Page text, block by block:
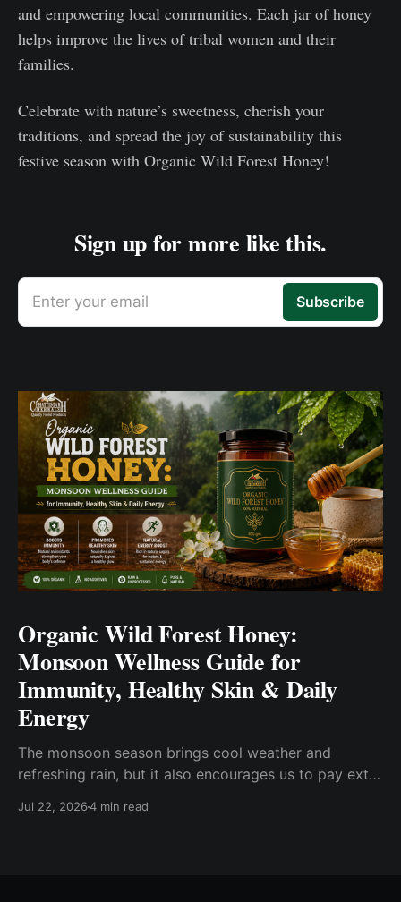
and empowering local communities. Each jar of honey
helps improve the lives of tribal women and their
families.
Celebrate with nature’s sweetness, cherish your
traditions, and spread the joy of sustainability this
festive season with Organic Wild Forest Honey!
Sign up for more like this.
Enter your email Subscribe
Organic Wild Forest Honey:
Monsoon Wellness Guide for
Immunity, Healthy Skin & Daily
Energy
The monsoon season brings cool weather and
refreshing rain, but it also encourages us to pay extra
humidity, eating habits, and seasonal routines often
Jul 22, 20264 min read